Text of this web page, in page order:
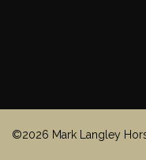
©2026 Mark Langley